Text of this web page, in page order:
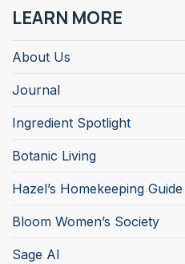
LEARN MORE
About Us
Journal
Ingredient Spotlight
Botanic Living
Hazel’s Homekeeping Guide
Bloom Women’s Society
Sage AI